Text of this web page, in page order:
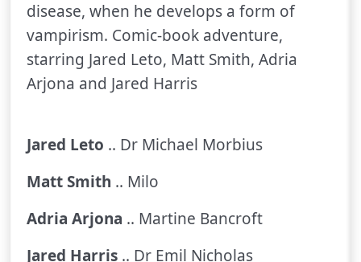
disease, when he develops a form of
vampirism. Comic-book adventure,
starring Jared Leto, Matt Smith, Adria
Arjona and Jared Harris
Jared Leto .. Dr Michael Morbius
Matt Smith .. Milo
Adria Arjona .. Martine Bancroft
Jared Harris .. Dr Emil Nicholas